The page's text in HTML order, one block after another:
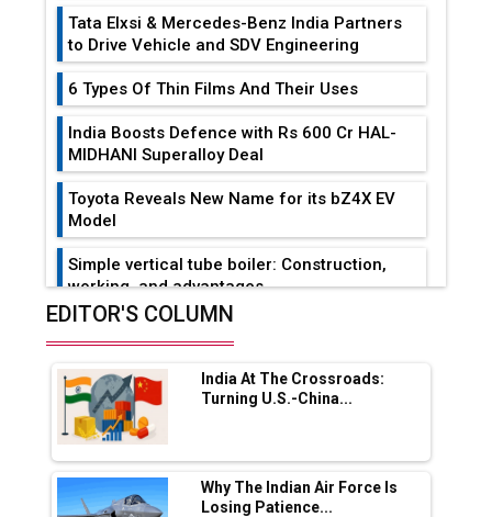
Tata Elxsi & Mercedes-Benz India Partners
to Drive Vehicle and SDV Engineering
6 Types Of Thin Films And Their Uses
India Boosts Defence with Rs 600 Cr HAL-
MIDHANI Superalloy Deal
Toyota Reveals New Name for its bZ4X EV
Model
Simple vertical tube boiler: Construction,
working, and advantages
Range Fire-Proof EV Lithium Batteries
Adani's E-Mobility Arm Invests Rs 100 Crore
in EV Charging Network Expansion
L&T Hyderabad Metro Rail Rolls Out Fully
Digital Enabled WhatsApp eTicketing Facility
EDITOR'S COLUMN
India At The Crossroads:
Turning U.S.-China...
Why The Indian Air Force Is
Losing Patience...